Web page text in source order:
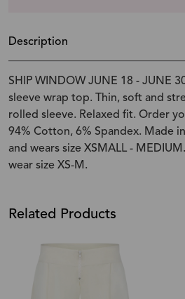
Description
SHIP WINDOW JUNE 18 - JUNE
sleeve wrap top. Thin, soft and
rolled sleeve. Relaxed fit. Order
94% Cotton, 6% Spandex. Made
and wears size XSMALL -
wear size XS-M.
Related Products